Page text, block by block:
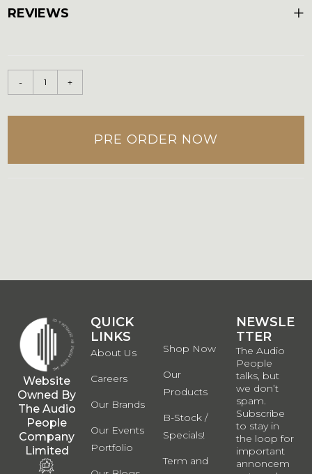
REVIEWS +
- +
PRE ORDER NOW
Website
Owned By
The Audio
People
Company
Limited
QUICK
LINKS
About Us
Careers
Our Brands
Our Events
Portfolio
Shop Now
Our
Products
B-Stock /
Specials!
Term and
NEWSLE
TTER
The Audio
People
talks, but
we don’t
spam.
Subscribe
to stay in
the loop for
important
annoncem